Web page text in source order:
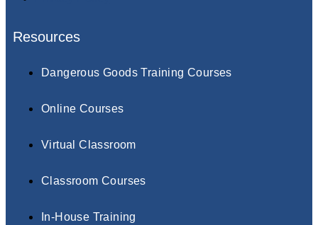
Resources
Dangerous Goods Training Courses
Online Courses
Virtual Classroom
Classroom Courses
In-House Training